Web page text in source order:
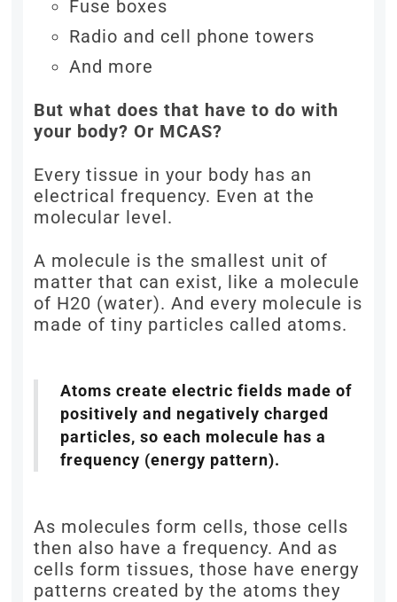
Fuse boxes
Radio and cell phone towers
And more
But what does that have to do with
your body? Or MCAS?
Every tissue in your body has an
electrical frequency. Even at the
molecular level.
A molecule is the smallest unit of
matter that can exist, like a molecule
of H20 (water). And every molecule is
made of tiny particles called atoms.
Atoms create electric fields made of
positively and negatively charged
particles, so each molecule has a
frequency (energy pattern).
As molecules form cells, those cells
then also have a frequency. And as
cells form tissues, those have energy
patterns created by the atoms they